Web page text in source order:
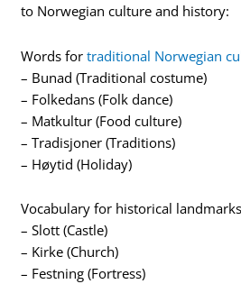
to Norwegian culture and history:
Words fortraditional Norwegian
– Bunad (Traditional costume)
– Folkedans (Folk dance)
– Matkultur (Food culture)
– Tradisjoner (Traditions)
– Høytid (Holiday)
Vocabulary for historical
– Slott (Castle)
– Kirke (Church)
– Festning (Fortress)